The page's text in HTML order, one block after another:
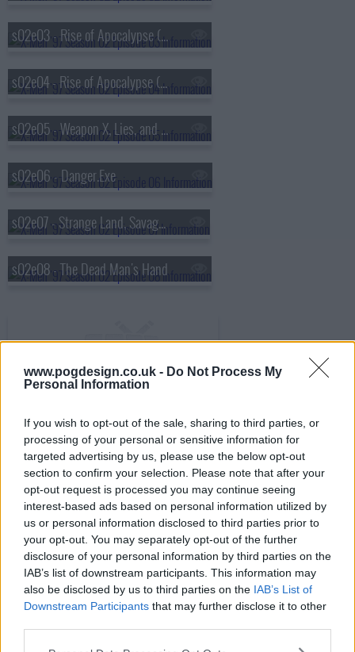
www.pogdesign.co.uk - Do Not Process My
Personal Information
If you wish to opt-out of the sale, sharing to third parties, or
processing of your personal or sensitive information for
targeted advertising by us, please use the below opt-out
section to confirm your selection. Please note that after your
opt-out request is processed you may continue seeing
interest-based ads based on personal information utilized by
us or personal information disclosed to third parties prior to
your opt-out. You may separately opt-out of the further
disclosure of your personal information by third parties on the
IAB’s list of downstream participants. This information may
also be disclosed by us to third parties on the IAB’s List of
Downstream Participants that may further disclose it to other
s02e03 - Rise of Apocalypse (1)
s02e04 - Rise of Apocalypse (2)
s02e05 - Weapon X, Lies, and DVDs
s02e06 - Danger.Exe
s02e07 - Strange Land, Savage Heart
s02e08 - The Dead Man's Hand
s02e09 - Survival of the Fittest